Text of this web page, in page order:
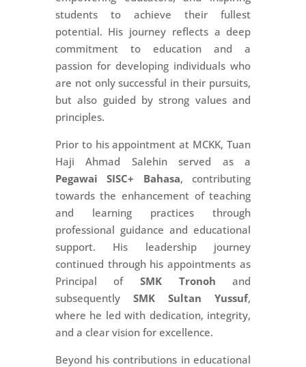
students to achieve their fullest
potential. His journey reflects a deep
commitment to education and a
passion for developing individuals who
are not only successful in their pursuits,
but also guided by strong values and
principles.
Prior to his appointment at MCKK, Tuan
Haji Ahmad Salehin served as a
Pegawai SISC+ Bahasa, contributing
towards the enhancement of teaching
and learning practices through
professional guidance and educational
support. His leadership journey
continued through his appointments as
Principal of SMK Tronoh and
subsequently SMK Sultan Yussuf,
where he led with dedication, integrity,
and a clear vision for excellence.
Beyond his contributions in educational